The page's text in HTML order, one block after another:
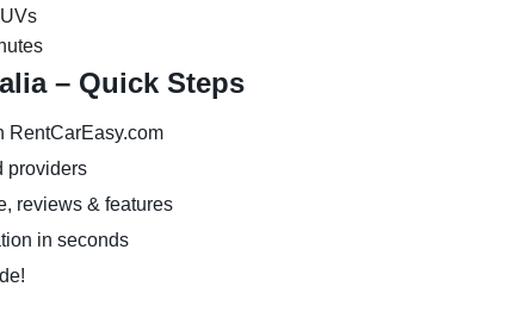
– Quick Steps
RentCarEasy.com
providers
reviews & features
in seconds